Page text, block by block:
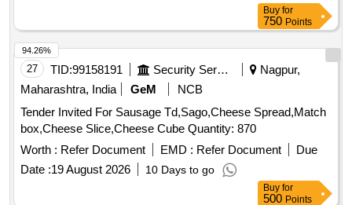
Buy for
750Points
27 TID:99158191
Nagpur,
Maharashtra, India
GeM
NCB
Tender Invited For Sausage Td,Sago,Cheese Spread,Match
box,Cheese Slice,Cheese Cube Quantity: 870
Worth : Refer Document EMD : Refer Document
Due
Date :19 August 2026 10 Days to go
94.26%
Buy for
500Points